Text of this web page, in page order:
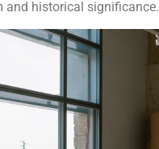
and historical significance.